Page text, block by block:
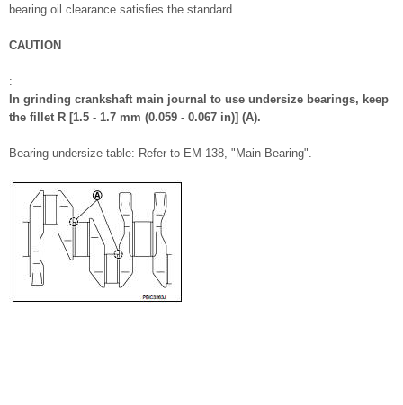
bearing oil clearance satisfies the standard.
CAUTION
:
In grinding crankshaft main journal to use undersize bearings, keep
the fillet R [1.5 - 1.7 mm (0.059 - 0.067 in)] (A).
Bearing undersize table: Refer to EM-138, "Main Bearing".